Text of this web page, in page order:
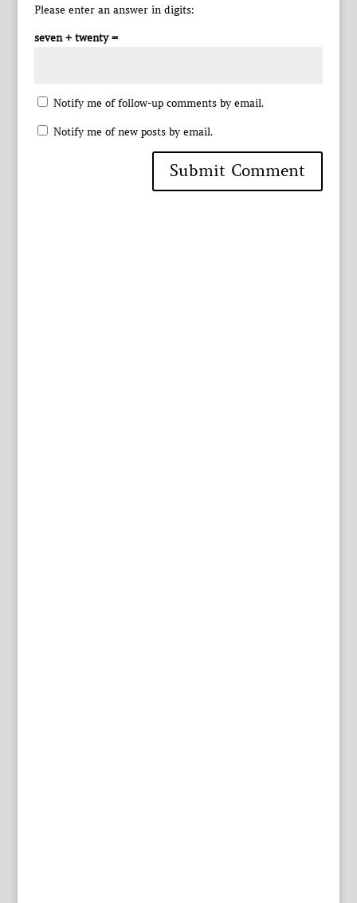
Please enter an answer in digits:
seven + twenty =
Notify me of follow-up comments by email.
Notify me of new posts by email.